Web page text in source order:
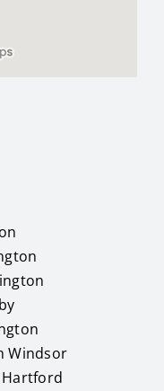
Windsor
Hartford